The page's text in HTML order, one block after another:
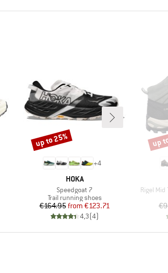
+4
BRAND
HOKA
Item(s)
Speedgoat 7
Product group
Trail running shoes
Price
€164.95 Reduced Price
from €123.71
4,3(4)
Discount
up to 25%
Item(s)
Rigel
up